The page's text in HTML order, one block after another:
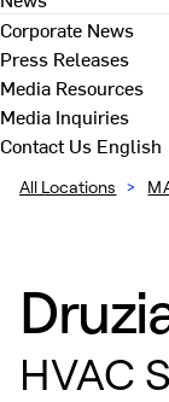
Corporate News
Press Releases
Media Resources
Media Inquiries
Contact Us English
All Locations >
HVAC